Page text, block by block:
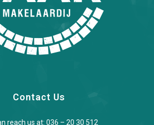
Contact Us
reach us at:036 – 20 30 512